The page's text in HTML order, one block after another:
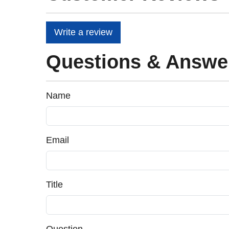
Write a review
Questions &
Name
Email
Title